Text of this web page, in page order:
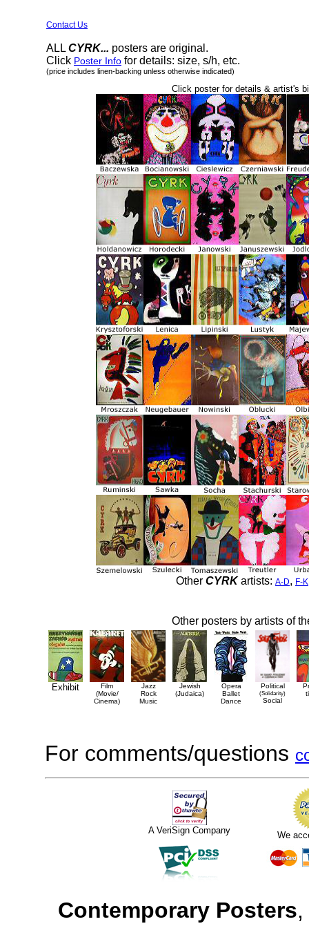
Contact Us
ALL CYRK... posters are original.
Click Poster Info for details: size, s/h, etc.
(price includes linen-backing unless otherwise indicated)
Click poster for details & artist's
Other CYRKartists: A-D, F-K
Other posters by artists of
Exhibit
Film
(Movie/
Cinema)
Jazz
Rock
Music
Jewish
(Judaica)
Opera
Ballet
Dance
Political
(Solidarity)
Social
For comments/questions
A VeriSign Company We
Contemporary Posters